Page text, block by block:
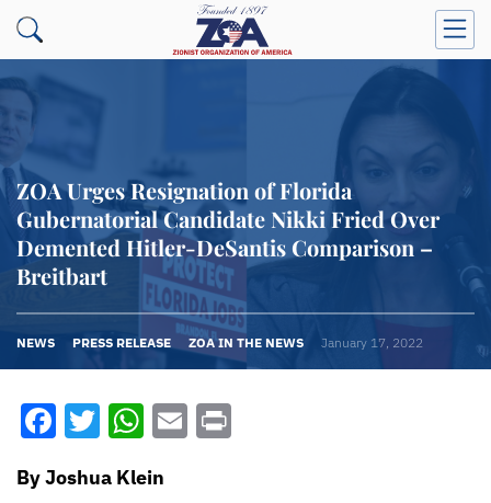
ZOA Urges Resignation of Florida
Gubernatorial Candidate Nikki Fried Over
Demented Hitler-DeSantis Comparison –
Breitbart
NEWS PRESS RELEASE ZOA IN THE NEWS January 17, 2022
Facebook
Twitter
WhatsApp
Email
By Joshua Klein